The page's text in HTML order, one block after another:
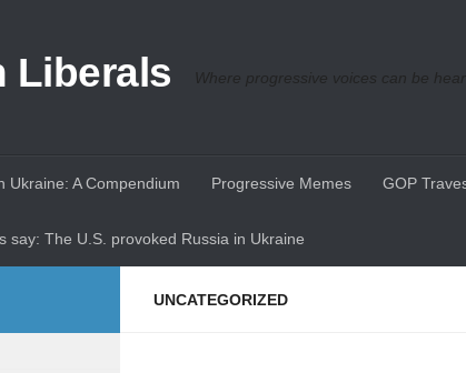
Liberals Where progressive voices can be
Ukraine: A Compendium Progressive Memes GOP
say: The U.S. provoked Russia in Ukraine
UNCATEGORIZED